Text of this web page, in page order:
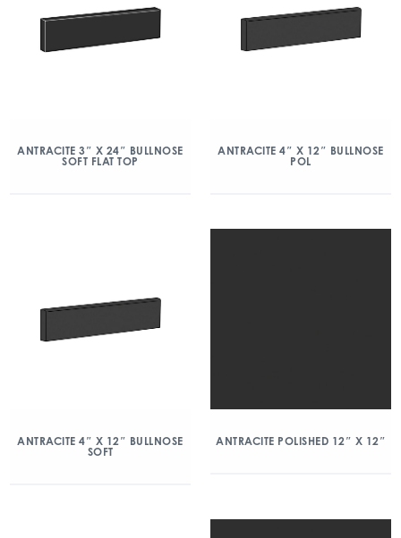
ANTRACITE 3″ X 24″ BULLNOSE
SOFT FLAT TOP
ANTRACITE 4″ X 12″ BULLNOSE
POL
ANTRACITE 4″ X 12″ BULLNOSE
SOFT
ANTRACITE POLISHED 12″ X 12″